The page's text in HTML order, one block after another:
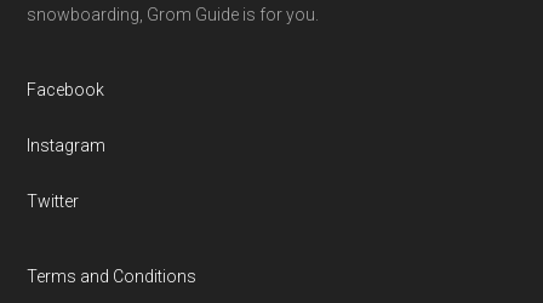
snowboarding, Grom Guide is for you.
Facebook
Instagram
Twitter
Terms and Conditions